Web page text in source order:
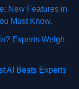
New Features in
Must Know.
Experts Weigh
AI Beats Experts